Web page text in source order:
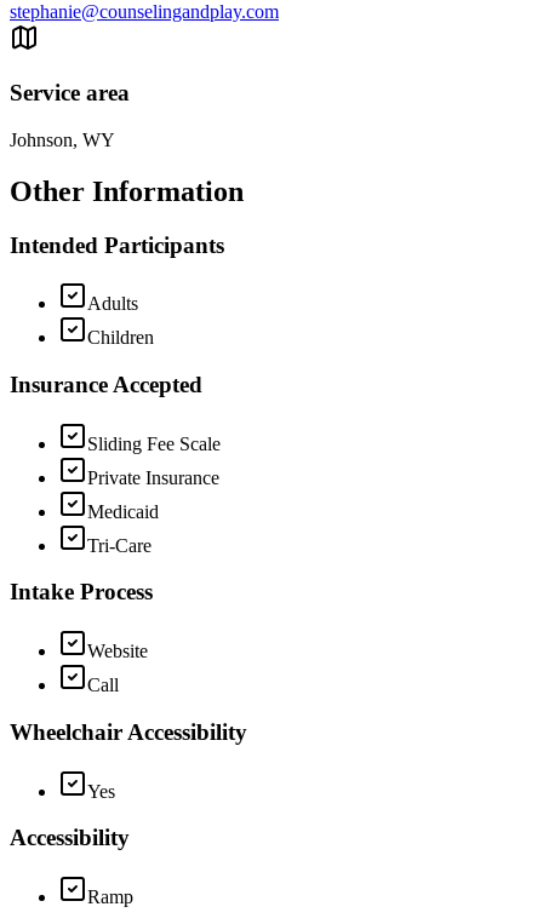
stephanie@counselingandplay.com
Service area
Johnson, WY
Other Information
Intended Participants
Adults
Children
Insurance Accepted
Sliding Fee Scale
Private Insurance
Medicaid
Tri-Care
Intake Process
Website
Call
Wheelchair Accessibility
Yes
Accessibility
Ramp